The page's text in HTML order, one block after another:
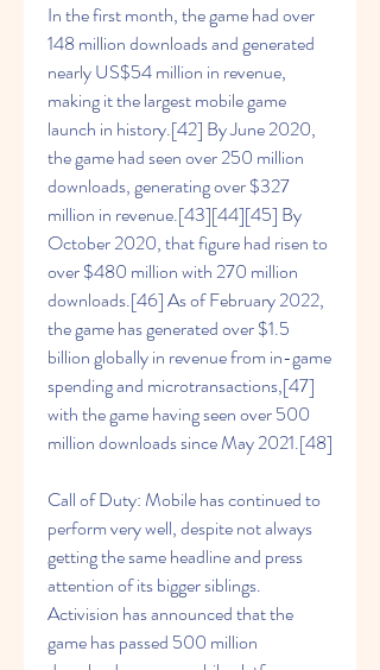
In the first month, the game had over
148 million downloads and generated
nearly US$54 million in revenue,
making it the largest mobile game
launch in history.[42] By June 2020,
the game had seen over 250 million
downloads, generating over $327
million in revenue.[43][44][45] By
October 2020, that figure had risen to
over $480 million with 270 million
downloads.[46] As of February 2022,
the game has generated over $1.5
billion globally in revenue from in-game
spending and microtransactions,[47]
with the game having seen over 500
million downloads since May 2021.[48]
Call of Duty: Mobile has continued to
perform very well, despite not always
getting the same headline and press
attention of its bigger siblings.
Activision has announced that the
game has passed 500 million